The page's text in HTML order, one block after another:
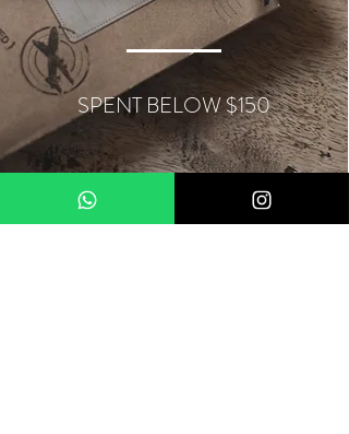
SPENT BELOW $150